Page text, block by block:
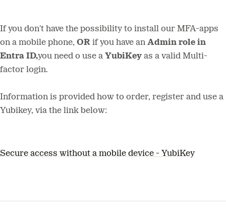
If you don't have the possibility to install our MFA-apps
on a mobile phone, OR if you have an Admin role in
Entra ID,you need o use a YubiKey as a valid Multi-
factor login.
Information is provided how to order, register and use a
Yubikey, via the link below:
Secure access without a mobile device - YubiKey